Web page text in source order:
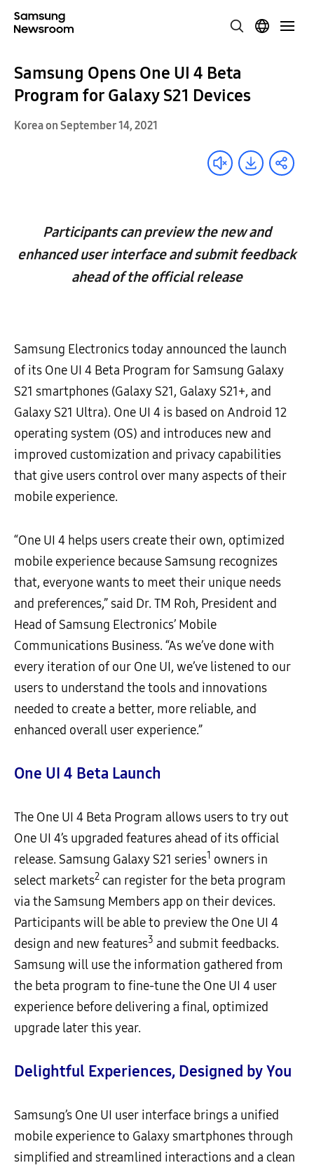
Samsung Opens One UI 4 Beta
Program for Galaxy S21 Devices
Korea on September 14, 2021
Participants can preview the new and
enhanced user interface and submit feedback
ahead of the official release
Samsung Electronicstoday announced the launch
of its One UI 4 Beta Program for Samsung Galaxy
S21 smartphones (Galaxy S21, Galaxy S21+, and
Galaxy S21 Ultra). One UI 4 is based on Android 12
operating system (OS) and introduces new and
improved customization and privacy capabilities
that give users control over many aspects of their
mobile experience.
“One UI 4 helps users create their own, optimized
mobile experience because Samsung recognizes
that, everyone wants to meet their unique needs
and preferences,” said Dr. TM Roh, President and
Head of Samsung Electronics’ Mobile
Communications Business. “As we’ve done with
every iteration of our One UI, we’ve listened to our
users to understand the tools and innovations
needed to create a better, more reliable, and
enhanced overall user experience.”
One UI 4 Beta Launch
The One UI 4 Beta Program allows users to try out
One UI 4’s upgraded features ahead of its official
release. Samsung Galaxy S21 series1 owners in
select markets2 can register for the beta program
via the Samsung Members app on their devices.
Participants will be able to preview the One UI 4
design and new features3 and submit feedbacks.
Samsung will use the information gathered from
the beta program to fine-tune the One UI 4 user
experience before delivering a final, optimized
upgrade later this year.
Delightful Experiences, Designed by You
Samsung’s One UI user interface brings a unified
mobile experience to Galaxy smartphones through
simplified and streamlined interactions and a clean